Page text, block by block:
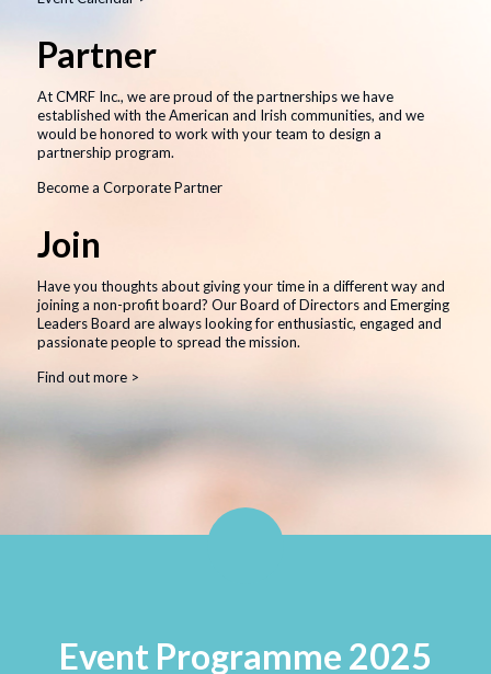
Partner
At CMRF Inc., we are proud of the partnerships we have
established with the American and Irish communities, and we
would be honored to work with your team to design a
partnership program.
Become a Corporate Partner
Join
Have you thoughts about giving your time in a different way and
joining a non-profit board? Our Board of Directors and Emerging
Leaders Board are always looking for enthusiastic, engaged and
passionate people to spread the mission.
Find out more >
Event Programme 2025
Meet the Patients
Sponsors
At CMRF, we dedicate each day to improving the
health and well-being of children affected illness